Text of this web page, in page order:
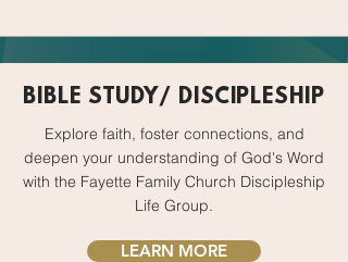
BIBLE STUDY/ DISCIPLESHIP
Explore faith, foster connections, and
deepen your understanding of God's Word
with the Fayette Family Church Discipleship
Life Group.
LEARN MORE